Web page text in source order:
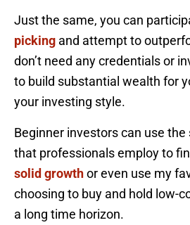
Just the same, you can
picking and attempt to
don’t need any credentials or
to build substantial wealth for
your investing style.
Beginner investors can use
that professionals employ to
solid growthor even use my
choosing to buy and hold low-
a long time horizon.